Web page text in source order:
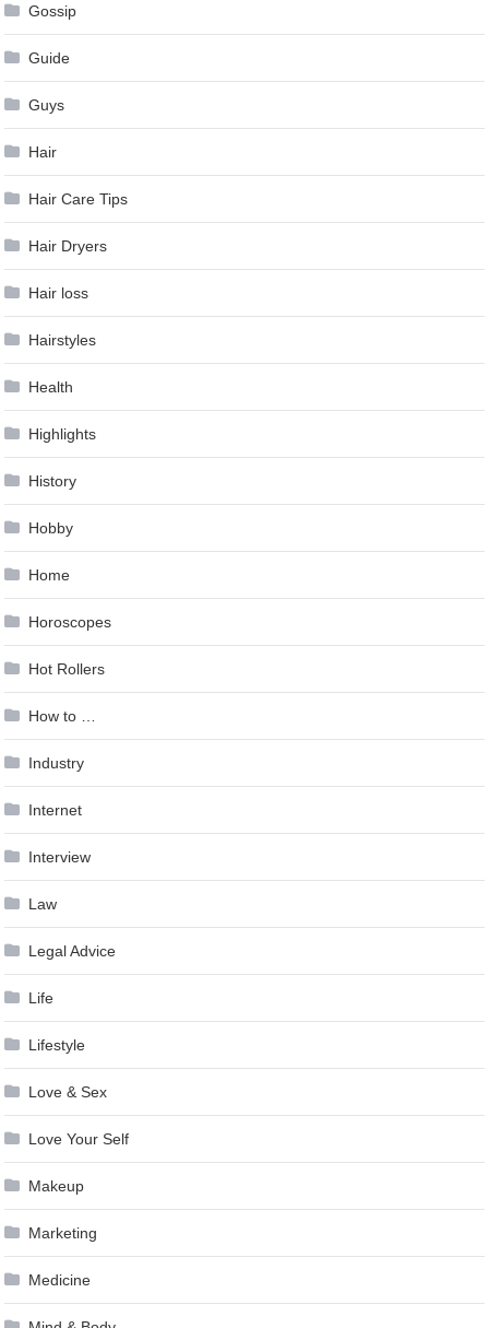
Gossip
Guide
Guys
Hair
Hair Care Tips
Hair Dryers
Hair loss
Hairstyles
Health
Highlights
History
Hobby
Home
Horoscopes
Hot Rollers
How to …
Industry
Internet
Interview
Law
Legal Advice
Life
Lifestyle
Love & Sex
Love Your Self
Makeup
Marketing
Medicine